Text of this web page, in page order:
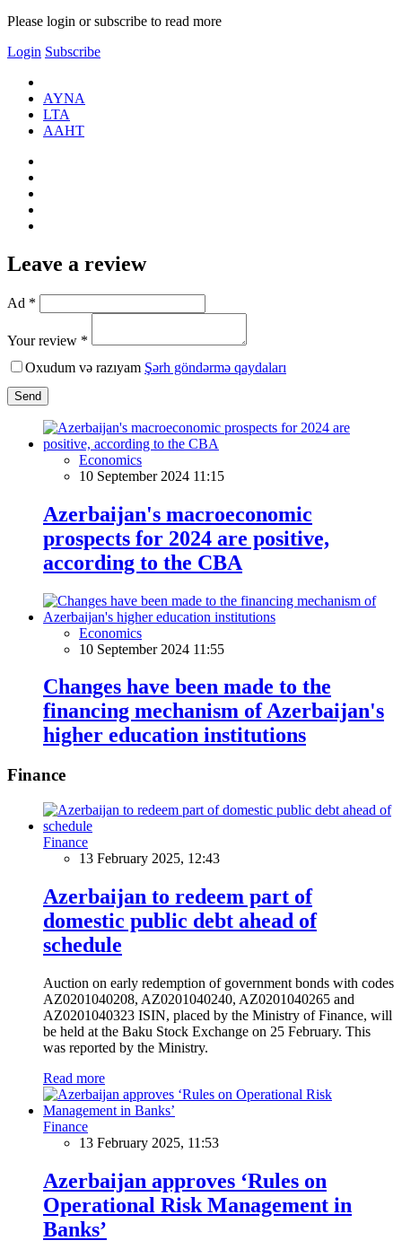
Please login or subscribe to read more
Login Subscribe
AYNA
LTA
AАНТ
Leave a review
Ad *
Your review *
Oxudum və razıyam Şərh göndərmə qaydaları
Send
Economics
10 September 2024 11:15
Azerbaijan's macroeconomic
prospects for 2024 are positive,
according to the CBA
Economics
10 September 2024 11:55
Changes have been made to the
financing mechanism of Azerbaijan's
higher education institutions
Finance
Finance
13 February 2025, 12:43
Azerbaijan to redeem part of
domestic public debt ahead of
schedule
Auction on early redemption of government bonds with codes
AZ0201040208, AZ0201040240, AZ0201040265 and
AZ0201040323 ISIN, placed by the Ministry of Finance, will
be held at the Baku Stock Exchange on 25 February. This
was reported by the Ministry.
Read more
Finance
13 February 2025, 11:53
Azerbaijan approves ‘Rules on
Operational Risk Management in
Banks’